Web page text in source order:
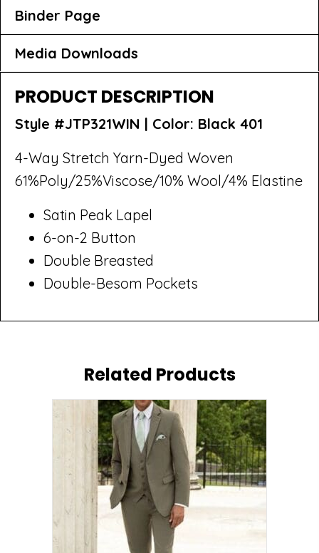
Binder Page
Media Downloads
PRODUCT DESCRIPTION
Style #JTP321WIN | Color: Black 401
4-Way Stretch Yarn-Dyed Woven
61%Poly/25%Viscose/10% Wool/4% Elastine
Satin Peak Lapel
6-on-2 Button
Double Breasted
Double-Besom Pockets
Related Products